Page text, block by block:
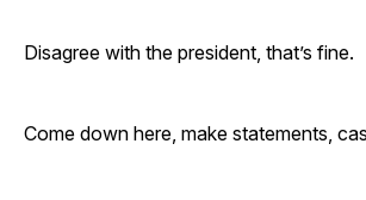
Disagree with the president, that’s fine.
Come down here, make statements,